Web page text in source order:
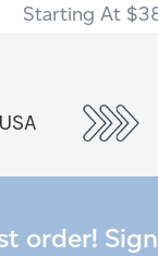
order!